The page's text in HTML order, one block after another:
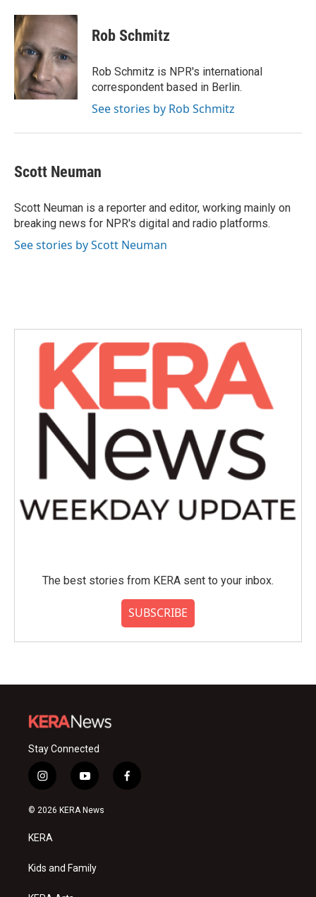
c
e
b
o
o
k
i
t
e
r
n
k
e
d
I
n
Rob Schmitz
Rob Schmitz is NPR's international
correspondent based in Berlin.
See stories by Rob Schmitz
Scott Neuman
Scott Neuman is a reporter and editor, working mainly on
breaking news for NPR's digital and radio platforms.
See stories by Scott Neuman
The best stories from KERA sent to your inbox.
SUBSCRIBE
Stay Connected
i
n
s
a
g
a
y
o
u
f
a
© 2026 KERA News
KERA
Kids and Family